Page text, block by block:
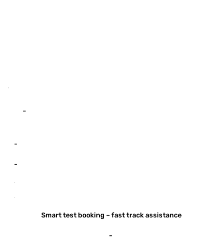
-
-
-
-
-
Smart test booking – fast track assistance
-